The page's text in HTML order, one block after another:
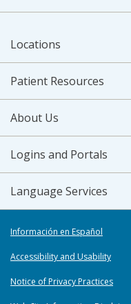
Locations
Patient Resources
About Us
Logins and Portals
Language Services
Información en Español
Accessibility and Usability
Notice of Privacy Practices